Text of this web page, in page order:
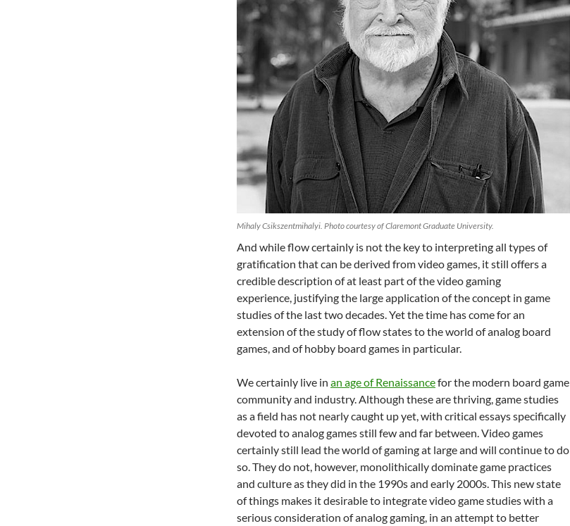
Mihaly Csikszentmihalyi. Photo courtesy of Claremont Graduate University.
And while flow certainly is not the key to interpreting all types of
gratification that can be derived from video games, it still offers a
credible description of at least part of the video gaming
experience, justifying the large application of the concept in game
studies of the last two decades. Yet the time has come for an
extension of the study of flow states to the world of analog board
games, and of hobby board games in particular.
We certainly live in an age of Renaissancefor the modern board game
community and industry. Although these are thriving, game studies
as a field has not nearly caught up yet, with critical essays specifically
devoted to analog games still few and far between.Video games
certainly still lead the world of gaming at large and will continue to do
so. They do not, however, monolithically dominate game practices
and culture as they did in the 1990s and early 2000s. This new state
of things makes it desirable to integrate video game studies with a
serious consideration of analog gaming, in an attempt to better